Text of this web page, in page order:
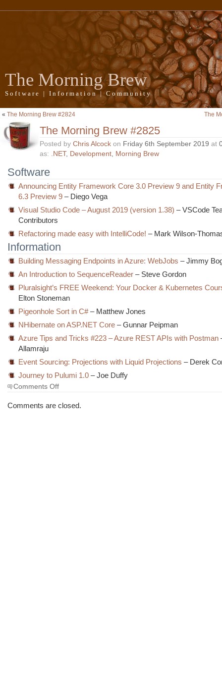
The Morning Brew
Software | Information | Community
« The Morning Brew #2824 The
The Morning Brew #2825
Posted by Chris Alcock on Friday 6th September 2019 at
as: .NET, Development, Morning Brew
Software
Announcing Entity Framework Core 3.0 Preview 9 and Entity
6.3 Preview 9 – Diego Vega
Visual Studio Code – August 2019 (version 1.38) – VSCode
Contributors
Refactoring made easy with IntelliCode! – Mark Wilson-
Information
Building Messaging Endpoints in Azure: WebJobs – Jimmy
An Introduction to SequenceReader – Steve Gordon
Pluralsight’s FREE Weekend: Your Docker & Kubernetes
Elton Stoneman
Pigeonhole Sort in C#– Matthew Jones
NHibernate on ASP.NET Core – Gunnar Peipman
Azure Tips and Tricks #223 – Azure REST APIs with Postman
Allamraju
Event Sourcing: Projections with Liquid Projections – Derek
Journey to Pulumi 1.0 – Joe Duffy
Comments Offon
Morning
Comments are closed.